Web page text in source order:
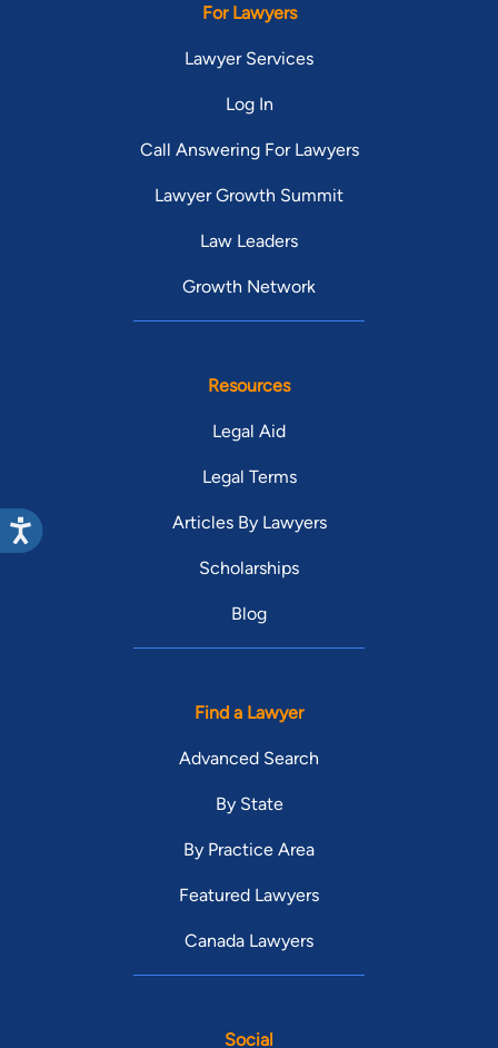
For Lawyers
Lawyer Services
Log In
Call Answering For Lawyers
Lawyer Growth Summit
Law Leaders
Growth Network
Resources
Legal Aid
Legal Terms
Articles By Lawyers
Scholarships
Blog
Find a Lawyer
Advanced Search
By State
By Practice Area
Featured Lawyers
Canada Lawyers
Social